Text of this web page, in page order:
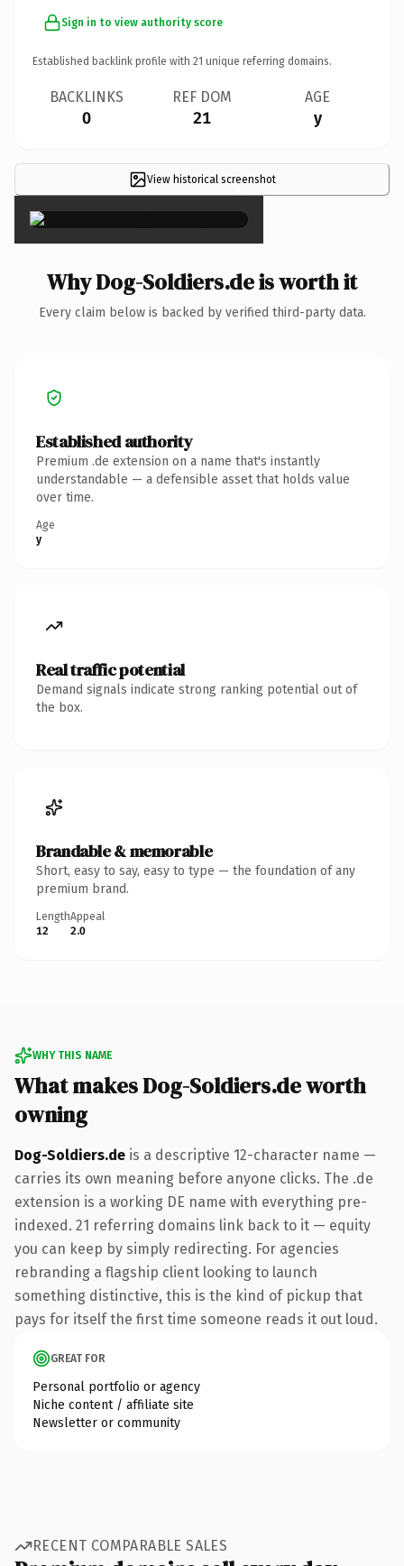
Sign in to view authority score
Established backlink profile with 21 unique referring domains.
BACKLINKS
0
REF DOM
21
AGE
y
View historical screenshot
×
Why Dog-Soldiers.de is worth it
Every claim below is backed by verified third-party data.
Established authority
Premium .de extension on a name that's instantly
understandable — a defensible asset that holds value
over time.
Age
y
Real traffic potential
Demand signals indicate strong ranking potential out of
the box.
Brandable & memorable
Short, easy to say, easy to type — the foundation of any
premium brand.
Length
12
Appeal
2.0
WHY THIS NAME
What makes Dog-Soldiers.de worth
owning
Dog-Soldiers.de is a descriptive 12-character name —
carries its own meaning before anyone clicks. The .de
extension is a working DE name with everything pre-
indexed. 21 referring domains link back to it — equity
you can keep by simply redirecting. For agencies
rebranding a flagship client looking to launch
something distinctive, this is the kind of pickup that
pays for itself the first time someone reads it out loud.
GREAT FOR
Personal portfolio or agency
Niche content / affiliate site
Newsletter or community
RECENT COMPARABLE SALES